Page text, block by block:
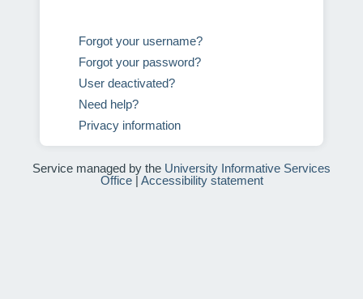
Forgot your username?
Forgot your password?
User deactivated?
Need help?
Privacy information
Service managed by the University Informative Services
Office| Accessibility statement